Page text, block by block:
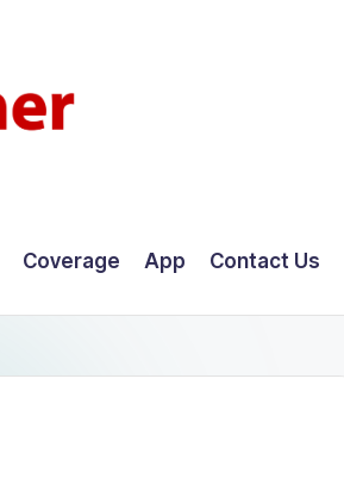
Coverage App Contact Us